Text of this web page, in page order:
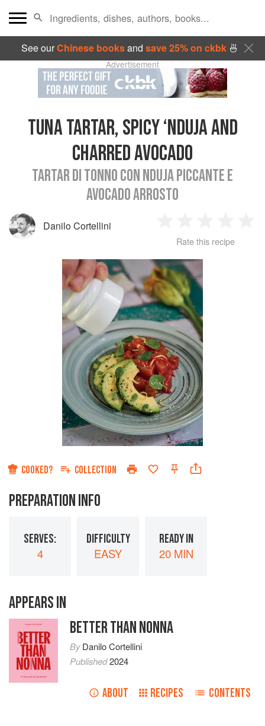
See ourChinese booksand save 25% on ckbk🍜
Advertisement
TUNA TARTAR, SPICY ‘NDUJA AND
CHARRED AVOCADO
TARTAR DI TONNO CON NDUJA PICCANTE E
AVOCADO ARROSTO
Danilo Cortellini
Star
2
Stars
3
Stars
4
Rate this recipe
COOKED? COLLECTION
PREPARATION INFO
SERVES:
4
DIFFICULTY
EASY
READY IN
20 MIN
APPEARS IN
BETTER THAN NONNA
ByDanilo Cortellini
Published2024
ABOUT RECIPES CONTENTS